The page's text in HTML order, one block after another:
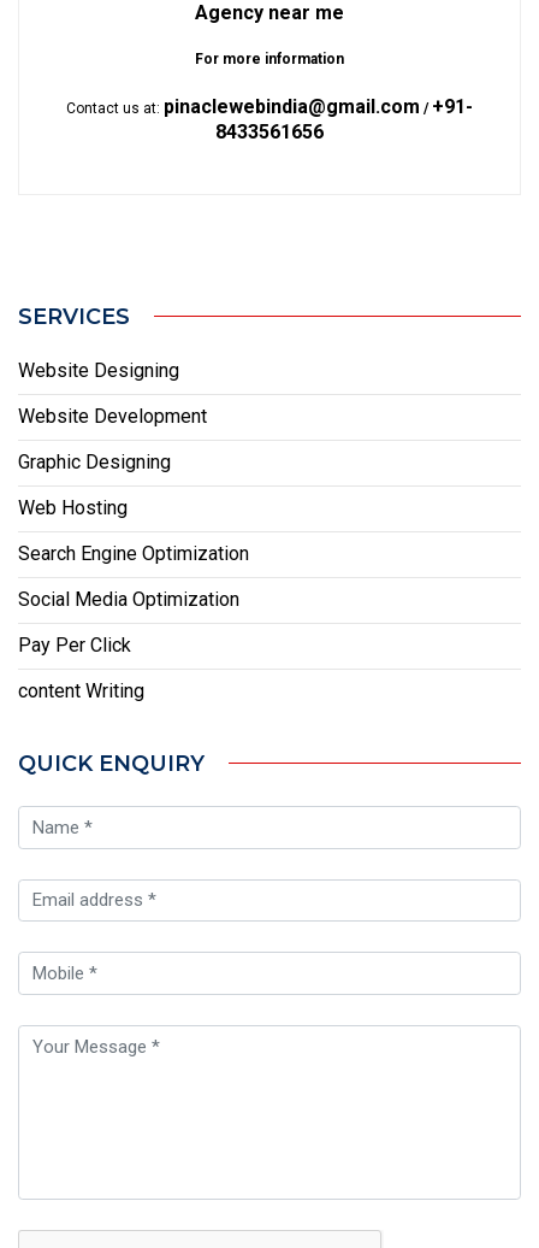
Agency near me
For more information
Contact us at: pinaclewebindia@gmail.com / +91-
8433561656
SERVICES
Website Designing
Website Development
Graphic Designing
Web Hosting
Search Engine Optimization
Social Media Optimization
Pay Per Click
content Writing
QUICK ENQUIRY